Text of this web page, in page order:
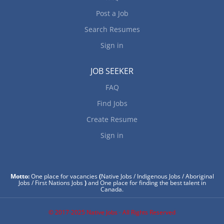
Post a Job
Search Resumes
Sign in
JOB SEEKER
FAQ
Find Jobs
Create Resume
Sign in
Motto:One place for vacancies(Native Jobs / Indigenous Jobs / Aboriginal
Jobs / First Nations Jobs)and One place for finding the best talent in
Canada.
© 2017-2025 Native Jobs - All Rights Reserved